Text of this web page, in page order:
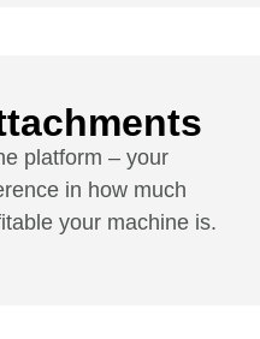
platform – your
in how much
your machine is.